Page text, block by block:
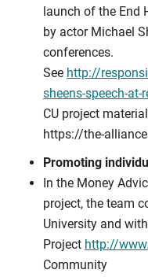
launch of the End
by actor Michael
conferences.
See http://
sheens-speech-
CU project
https://the-
Promoting
In the Money
project, the team
University and
Project http://
Community